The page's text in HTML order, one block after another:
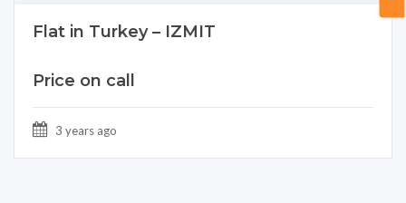
Flat in Turkey – IZMIT
Price on call
3 years ago